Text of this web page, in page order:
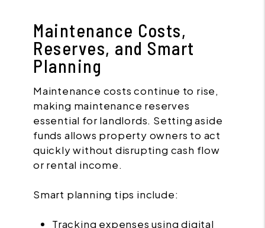
Maintenance Costs,
Reserves, and Smart
Planning
Maintenance costs continue to rise,
making maintenance reserves
essential for landlords. Setting aside
funds allows property owners to act
quickly without disrupting cash flow
or rental income.
Smart planning tips include:
Tracking expenses using digital